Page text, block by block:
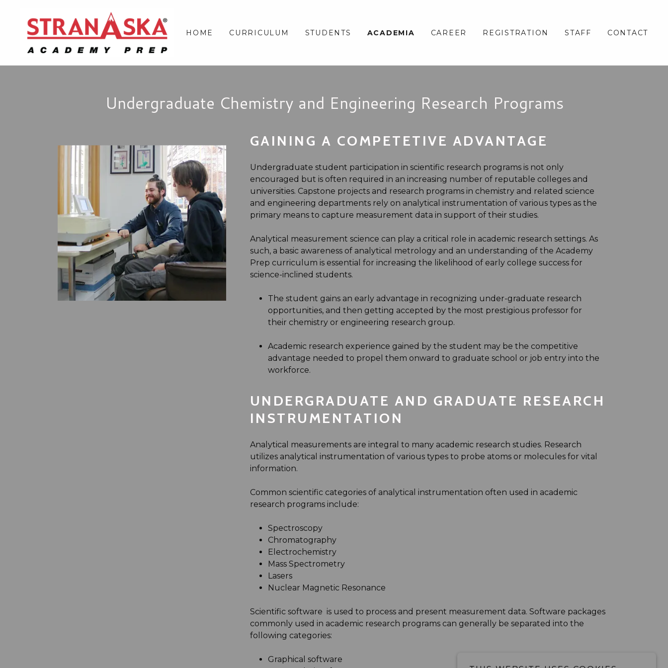
HOME CURRICULUM STUDENTS ACADEMIA CAREER REGISTRATION STAFF CONTACT
Undergraduate Chemistry and Engineering Research Programs
GAINING A COMPETETIVE ADVANTAGE
Undergraduate student participation in scientific research programs is not only
encouraged but is often required in an increasing number of reputable colleges and
universities. Capstone projects and research programs in chemistry and related science
and engineering departments rely on analytical instrumentation of various types as the
primary means to capture measurement data in support of their studies.
Analytical measurement science can play a critical role in academic research settings. As
such, a basic awareness of analytical metrology and an understanding of the Academy
Prep curriculum is essential for increasing the likelihood of early college success for
science-inclined students.
The student gains an early advantage in recognizing under-graduate research
opportunities, and then getting accepted by the most prestigious professor for
their chemistry or engineering research group.
Academic research experience gained by the student may be the competitive
advantage needed to propel them onward to graduate school or job entry into the
workforce.
UNDERGRADUATE AND GRADUATE RESEARCH
INSTRUMENTATION
Analytical measurements are integral to many academic research studies. Research
utilizes analytical instrumentation of various types to probe atoms or molecules for vital
information.
Common scientific categories of analytical instrumentation often used in academic
research programs include:
Spectroscopy
Chromatography
Electrochemistry
Mass Spectrometry
Lasers
Nuclear Magnetic Resonance
Scientific software is used to process and present measurement data. Software packages
commonly used in academic research programs can generally be separated into the
following categories:
Graphical software